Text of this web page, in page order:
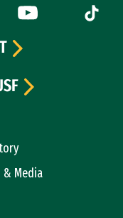
(link is external)
YouTube (link is
Tiktok
& Media